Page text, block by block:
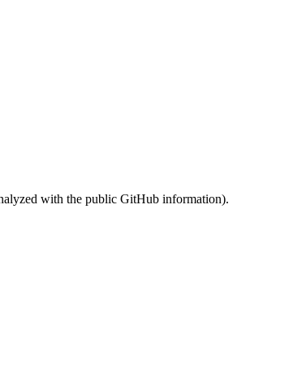
with the public GitHub information).